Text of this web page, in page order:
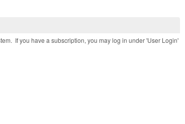
If you have a subscription, you may log in under 'User Login'